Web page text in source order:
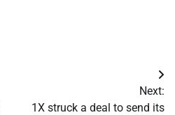
Next:
1X struck a deal to send its